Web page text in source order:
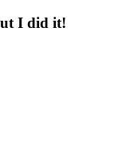
I did it!